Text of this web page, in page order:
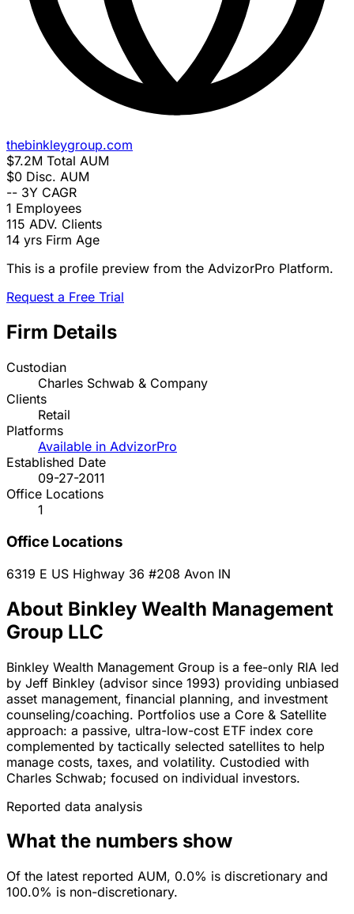
thebinkleygroup.com
$7.2M Total AUM
$0 Disc. AUM
-- 3Y CAGR
1 Employees
115 ADV. Clients
14 yrs Firm Age
This is a profile preview from the AdvizorPro Platform.
Request a Free Trial
Firm Details
Custodian
Charles Schwab & Company
Clients
Retail
Platforms
Available in AdvizorPro
Established Date
09-27-2011
Office Locations
1
Office Locations
6319 E US Highway 36 #208 Avon IN
About Binkley Wealth Management
Group LLC
Binkley Wealth Management Group is a fee-only RIA led
by Jeff Binkley (advisor since 1993) providing unbiased
asset management, financial planning, and investment
counseling/coaching. Portfolios use a Core & Satellite
approach: a passive, ultra-low-cost ETF index core
complemented by tactically selected satellites to help
manage costs, taxes, and volatility. Custodied with
Charles Schwab; focused on individual investors.
Reported data analysis
What the numbers show
Of the latest reported AUM, 0.0% is discretionary and
100.0% is non-discretionary.